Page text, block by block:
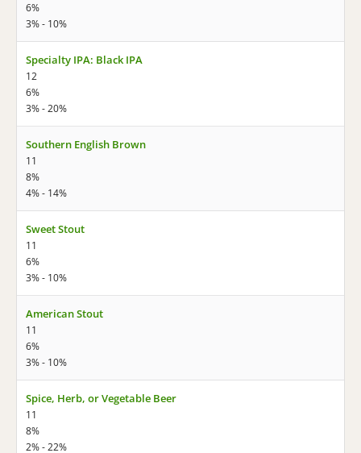
6%
3% - 10%
Specialty IPA: Black IPA
12
6%
3% - 20%
Southern English Brown
11
8%
4% - 14%
Sweet Stout
11
6%
3% - 10%
American Stout
11
6%
3% - 10%
Spice, Herb, or Vegetable Beer
11
8%
2% - 22%